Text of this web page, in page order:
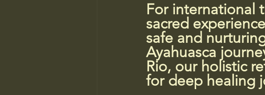
For international
sacred
safe and
Ayahuasca
Rio, our holistic
for deep healing